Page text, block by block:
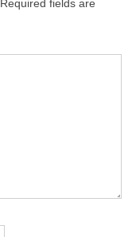
Required fields are